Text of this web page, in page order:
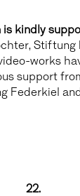
kindly
Stiftung
works
support
Federkiel
22.